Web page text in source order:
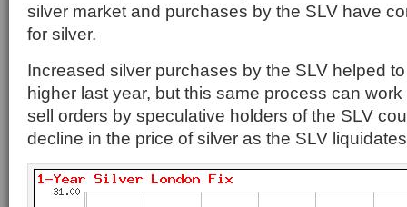
silver market and purchases by the SLV have
for silver.
Increased silver purchases by the SLV helped
higher last year, but this same process can
sell orders by speculative holders of the SLV
decline in the price of silver as the SLV